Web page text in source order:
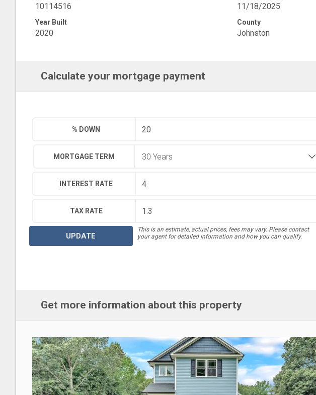
10114516 11/18/2025
Year Built
2020
County
Johnston
Calculate your mortgage payment
% DOWN
MORTGAGE TERM
INTEREST RATE
TAX RATE
UPDATE
This is an estimate, actual prices, fees may vary. Please contact
your agent for detailed information and how you can qualify.
Get more information about this property